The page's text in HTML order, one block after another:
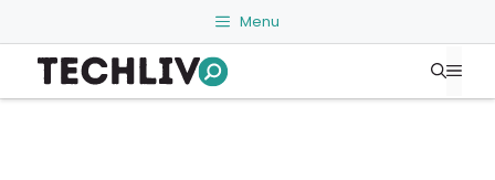
to
content
Menu